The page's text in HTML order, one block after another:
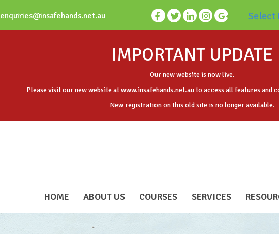
enquiries@insafehands.net.au Select
IMPORTANT UPDATE
Our new website is now live.
Please visit our new website atwww.insafehands.net.auto access all features and
New registration on this old site is no longer available.
HOME ABOUT US COURSES SERVICES